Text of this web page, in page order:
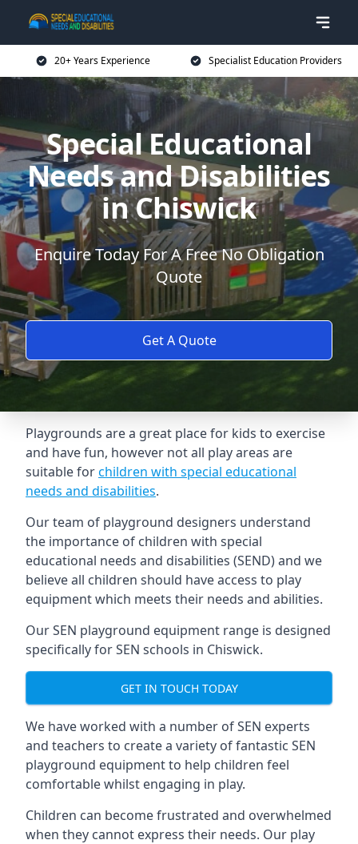
20+ Years Experience Specialist Education Providers
Special Educational
Needs and Disabilities
in Chiswick
Enquire Today For A Free No Obligation
Quote
Get A Quote
Playgrounds are a great place for kids to exercise
and have fun, however not all play areas are
suitable forchildren with special educational
needs and disabilities.
Our team of playground designers understand
the importance of children with special
educational needs and disabilities (SEND) and we
believe all children should have access to play
equipment which meets their needs and abilities.
Our SEN playground equipment range is designed
specifically for SEN schools in Chiswick.
GET IN TOUCH TODAY
We have worked with a number of SEN experts
and teachers to create a variety of fantastic SEN
playground equipment to help children feel
comfortable whilst engaging in play.
Children can become frustrated and overwhelmed
when they cannot express their needs. Our play